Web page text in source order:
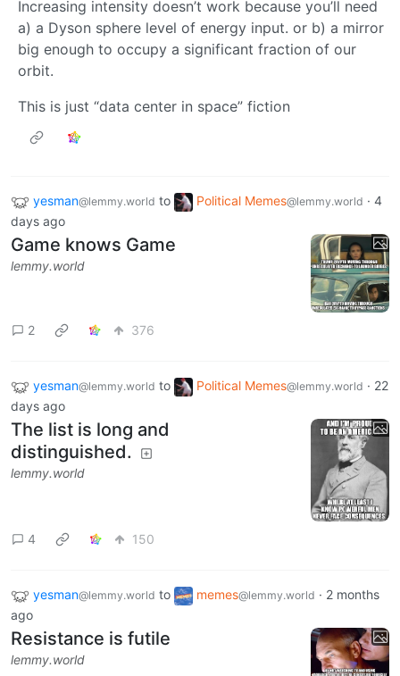
Increasing intensity doesn’t work because you’ll need
a) a Dyson sphere level of energy input. or b) a mirror
big enough to occupy a significant fraction of our
orbit.
This is just “data center in space” fiction
yesman@lemmy.world to Political Memes@lemmy.world · 4
days ago
Game knows Game
lemmy.world
2 376
yesman@lemmy.world to Political Memes@lemmy.world · 22
days ago
The list is long and
distinguished.
lemmy.world
4 150
yesman@lemmy.world to memes@lemmy.world · 2 months
ago
Resistance is futile
lemmy.world